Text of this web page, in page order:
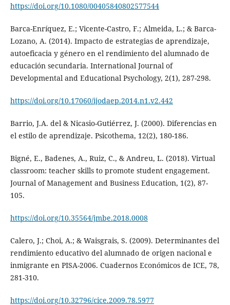
https://doi.org/10.1080/00405840802577544
Barca-Enríquez, E.; Vicente-Castro, F.; Almeida, L.; & Barca-
Lozano, A. (2014). Impacto de estrategias de aprendizaje,
autoeficacia y género en el rendimiento del alumnado de
educación secundaria. International Journal of
Developmental and Educational Psychology, 2(1), 287-298.
https://doi.org/10.17060/ijodaep.2014.n1.v2.442
Barrio, J.A. del & Nicasio-Gutiérrez, J. (2000). Diferencias en
el estilo de aprendizaje. Psicothema, 12(2), 180-186.
Bigné, E., Badenes, A., Ruiz, C., & Andreu, L. (2018). Virtual
classroom: teacher skills to promote student engagement.
Journal of Management and Business Education, 1(2), 87-
105.
https://doi.org/10.35564/jmbe.2018.0008
Calero, J.; Choi, A.; & Waisgrais, S. (2009). Determinantes del
rendimiento educativo del alumnado de origen nacional e
inmigrante en PISA-2006. Cuadernos Económicos de ICE, 78,
281-310.
https://doi.org/10.32796/cice.2009.78.5977